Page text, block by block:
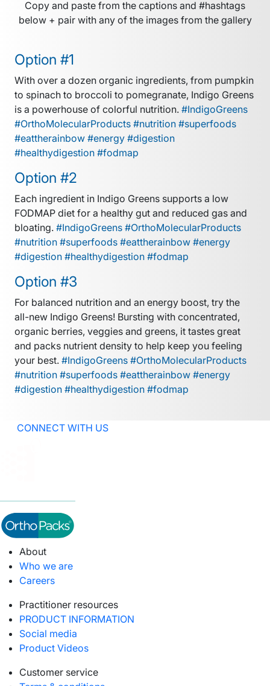
Copy and paste from the captions and #hashtags
below + pair with any of the images from the gallery
Option #1
With over a dozen organic ingredients, from pumpkin
to spinach to broccoli to pomegranate, Indigo Greens
is a powerhouse of colorful nutrition. #IndigoGreens
#OrthoMolecularProducts #nutrition #superfoods
#eattherainbow #energy #digestion
#healthydigestion #fodmap
Option #2
Each ingredient in Indigo Greens supports a low
FODMAP diet for a healthy gut and reduced gas and
bloating. #IndigoGreens #OrthoMolecularProducts
#nutrition #superfoods #eattherainbow #energy
#digestion #healthydigestion #fodmap
Option #3
For balanced nutrition and an energy boost, try the
all-new Indigo Greens! Bursting with concentrated,
organic berries, veggies and greens, it tastes great
and packs nutrient density to help keep you feeling
your best. #IndigoGreens #OrthoMolecularProducts
#nutrition #superfoods #eattherainbow #energy
#digestion #healthydigestion #fodmap
CONNECT WITH US
About
Who we are
Careers
Practitioner resources
PRODUCT INFORMATION
Social media
Product Videos
Customer service